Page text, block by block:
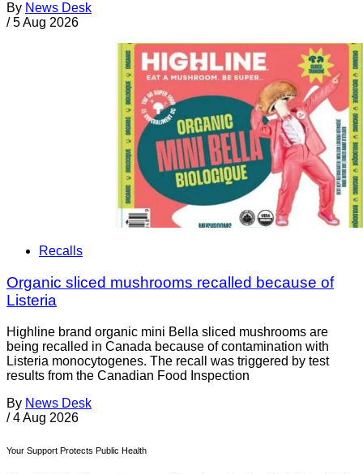
By News Desk
/ 5 Aug 2026
Recalls
Organic sliced mushrooms recalled because of
Listeria
Highline brand organic mini Bella sliced mushrooms are
being recalled in Canada because of contamination with
Listeria monocytogenes. The recall was triggered by test
results from the Canadian Food Inspection
By News Desk
/ 4 Aug 2026
Your Support Protects Public Health